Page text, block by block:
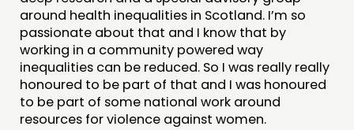
around health inequalities in Scotland. I’m so
passionate about that and I know that by
working in a community powered way
inequalities can be reduced. So I was really really
honoured to be part of that and I was honoured
to be part of some national work around
resources for violence against women.